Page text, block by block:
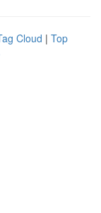
Cloud | Top